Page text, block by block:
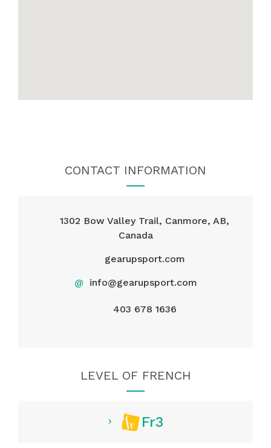
CONTACT INFORMATION
1302 Bow Valley Trail, Canmore, AB,
Canada
gearupsport.com
@ info@gearupsport.com
403 678 1636
LEVEL OF FRENCH
Fr3